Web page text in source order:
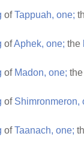
ofTappuah, one;
ofAphek, one; the
of Madon, one; the
of Shimronmeron,
ofTaanach, one;